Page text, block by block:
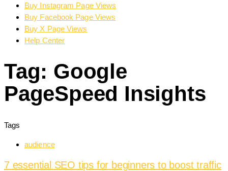
Buy Instagram Page Views
Buy Facebook Page Views
Buy X Page Views
Help Center
Tag: Google
PageSpeed Insights
Tags
audience
7 essential SEO tips for beginners to boost traffic